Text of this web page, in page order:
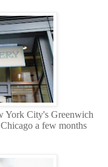
York City's Greenwich
a few months